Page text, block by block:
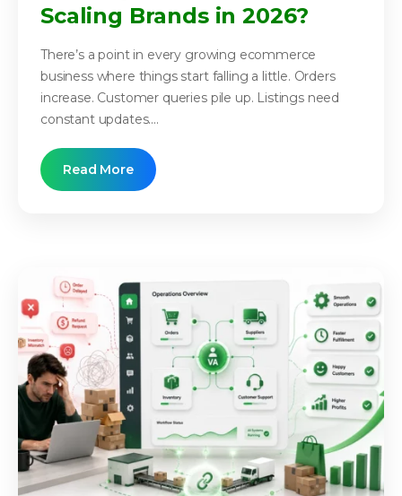
Scaling Brands in 2026?
There’s a point in every growing ecommerce
business where things start falling a little. Orders
increase. Customer queries pile up. Listings need
constant updates....
Read More